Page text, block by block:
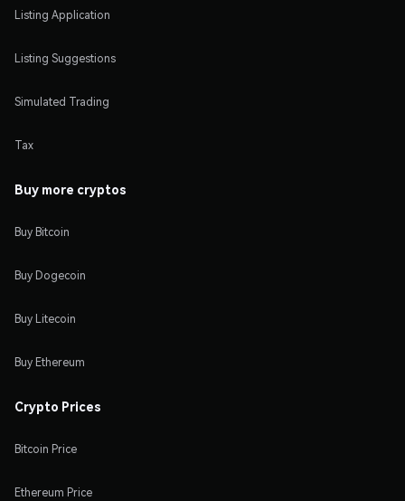
Listing Application
Listing Suggestions
Simulated Trading
Tax
Buy more cryptos
Buy Bitcoin
Buy Dogecoin
Buy Litecoin
Buy Ethereum
Crypto Prices
Bitcoin Price
Ethereum Price